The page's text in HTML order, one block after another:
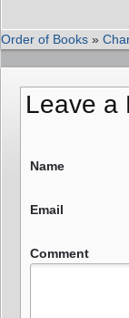
Order of Books »
Leave a
Name
Email
Comment